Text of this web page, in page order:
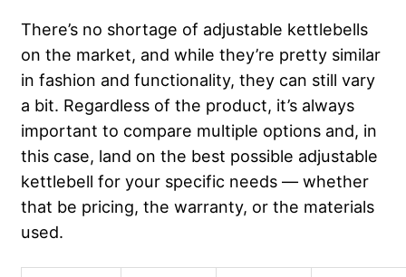
There’s no shortage of adjustable kettlebells
on the market, and while they’re pretty similar
in fashion and functionality, they can still vary
a bit. Regardless of the product, it’s always
important to compare multiple options and, in
this case, land on the best possible adjustable
kettlebell for your specific needs — whether
that be pricing, the warranty, or the materials
used.